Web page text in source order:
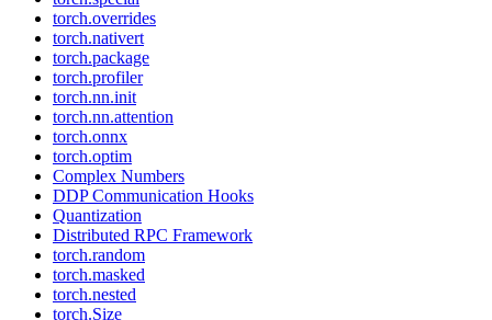
torch.overrides
torch.nativert
torch.package
torch.profiler
torch.nn.init
torch.nn.attention
torch.onnx
torch.optim
Complex Numbers
DDP Communication Hooks
Quantization
Distributed RPC Framework
torch.random
torch.masked
torch.nested
torch.Size